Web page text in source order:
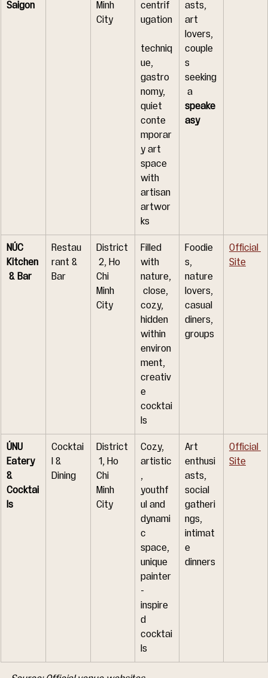
Saigon
Minh
City
centrif
ugation
techniq
ue,
gastro
nomy,
quiet
conte
mporar
y art
space
with
artisan
artwor
ks
asts,
art
lovers,
couple
s
seeking
a
speake
asy
NÚC
Kitchen
& Bar
Restau
rant &
Bar
District
2, Ho
Chi
Minh
City
Filled
with
nature,
close,
cozy,
hidden
within
environ
ment,
creativ
e
cocktai
ls
Foodie
s,
nature
lovers,
casual
diners,
groups
Official
Site
ÚNU
Eatery
&
Cocktai
ls
Cocktai
l &
Dining
District
1, Ho
Chi
Minh
City
Cozy,
artistic
youthf
ul and
dynami
c
space,
unique
painter
-
inspire
d
cocktai
ls
Art
enthusi
asts,
social
gatheri
ngs,
intimat
e
dinners
Official
Site